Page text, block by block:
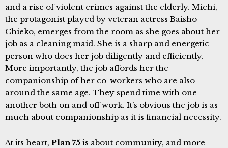
and a rise of violent crimes against the elderly. Michi,
the protagonist played by veteran actress Baisho
Chieko, emerges from the room as she goes about her
job as a cleaning maid. She is a sharp and energetic
person who does her job diligently and efficiently.
More importantly, the job affords her the
companionship of her co-workers who are also
around the same age. They spend time with one
another both on and off work. It’s obvious the job is as
much about companionship as it is financial necessity.
At its heart, Plan 75 is about community, and more